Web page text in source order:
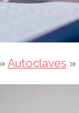
» Autoclaves »